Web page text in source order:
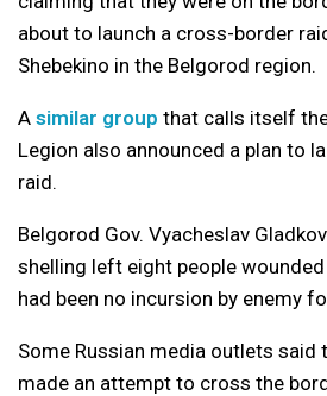
about to launch a cross-border
Shebekino in the Belgorod region.
A similar group that calls itself
Legion also announced a plan to
raid.
Belgorod Gov. Vyacheslav
shelling left eight people
had been no incursion by enemy
Some Russian media outlets said
made an attempt to cross the